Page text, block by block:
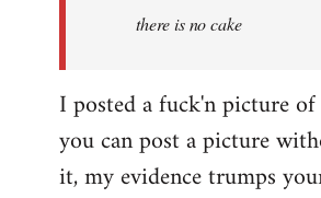
there is no cake
I posted a fuck'n picture
you can post a picture
it, my evidence trumps